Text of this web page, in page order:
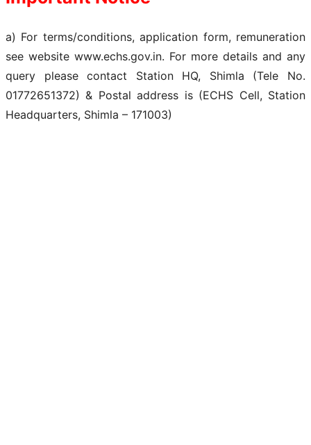
a) For terms/conditions, application form, remuneration
see website www.echs.gov.in. For more details and any
query please contact Station HQ, Shimla (Tele No.
01772651372) & Postal address is (ECHS Cell, Station
Headquarters, Shimla – 171003)